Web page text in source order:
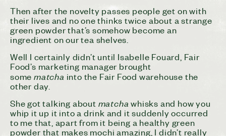
Then after the novelty passes people get on with
their lives and no one thinks twice about a strange
green powder that’s somehow become an
ingredient on our tea shelves.
Well I certainly didn’t until Isabelle Fouard, Fair
Food’s marketing manager brought
some matcha into the Fair Food warehouse the
other day.
She got talking about matchawhisks and how you
whip it up it into a drink and it suddenly occurred
to me that, apart from it being a healthy green
powder that makes mochi amazing, I didn’t really